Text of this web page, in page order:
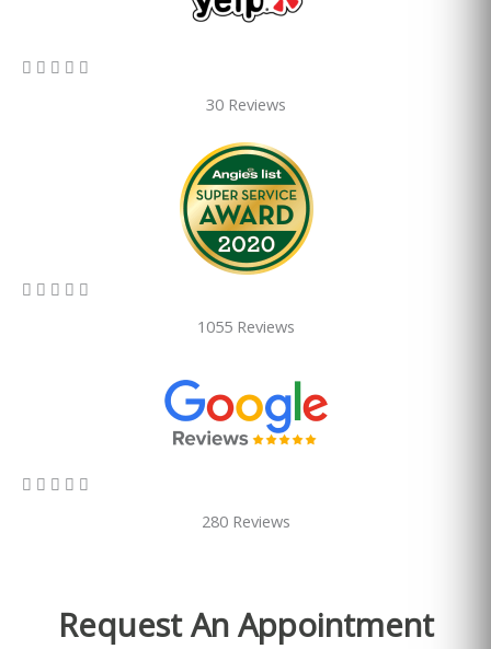
    
30 Reviews
    
1055 Reviews
    
280 Reviews
Request An Appointment